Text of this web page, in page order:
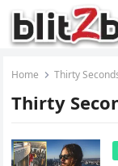
Home Thirty
Thirty